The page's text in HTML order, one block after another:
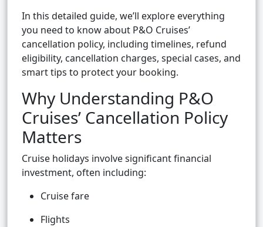
In this detailed guide, we’ll explore everything
you need to know about P&O Cruises’
cancellation policy, including timelines, refund
eligibility, cancellation charges, special cases, and
smart tips to protect your booking.
Why Understanding P&O
Cruises’ Cancellation Policy
Matters
Cruise holidays involve significant financial
investment, often including:
Cruise fare
Flights